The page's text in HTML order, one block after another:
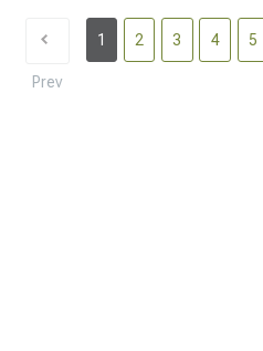
Prev
1 2 3 4 5